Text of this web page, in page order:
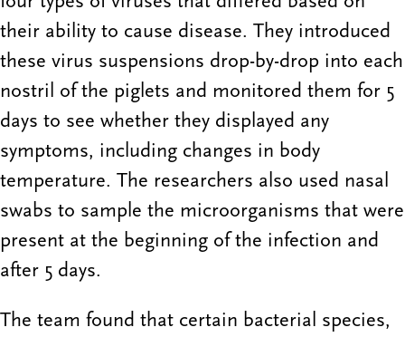
their ability to cause disease. They introduced
these virus suspensions drop-by-drop into each
nostril of the piglets and monitored them for 5
days to see whether they displayed any
symptoms, including changes in body
temperature. The researchers also used nasal
swabs to sample the microorganisms that were
present at the beginning of the infection and
after 5 days.
The team found that certain bacterial species,